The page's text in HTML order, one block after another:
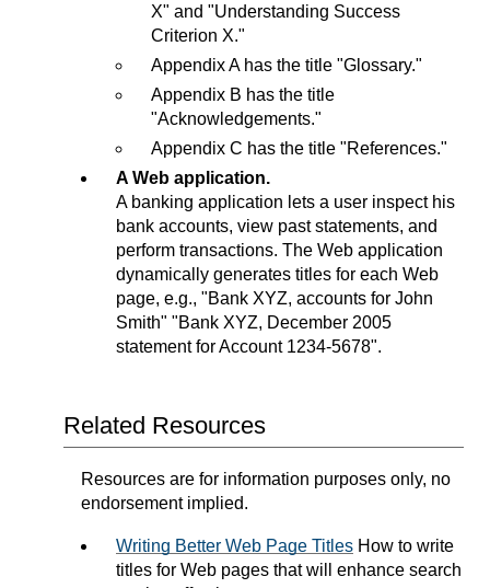
X" and "Understanding Success
Criterion X."
Appendix A has the title "Glossary."
Appendix B has the title
"Acknowledgements."
Appendix C has the title "References."
A Web application.
A banking application lets a user inspect his
bank accounts, view past statements, and
perform transactions. The Web application
dynamically generates titles for each Web
page, e.g., "Bank XYZ, accounts for John
Smith" "Bank XYZ, December 2005
statement for Account 1234-5678".
Related Resources
Resources are for information purposes only, no
endorsement implied.
Writing Better Web Page Titles How to write
titles for Web pages that will enhance search